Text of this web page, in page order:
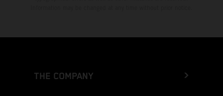
THE COMPANY